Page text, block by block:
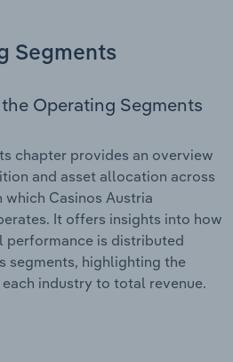
Segments
Operating Segments
chapter provides an overview
and asset allocation across
Casinos Austria
It offers insights into how
performance is distributed
segments, highlighting the
industry to total revenue.